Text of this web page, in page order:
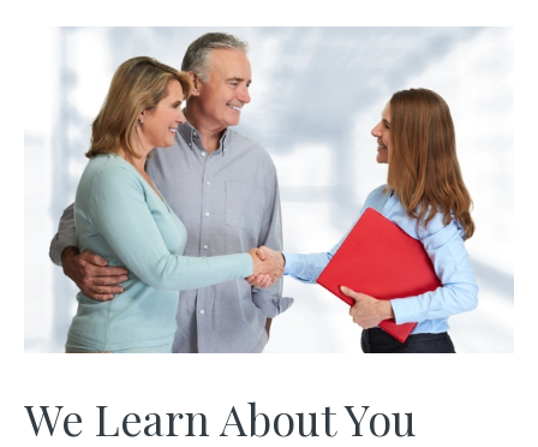
We Learn About You